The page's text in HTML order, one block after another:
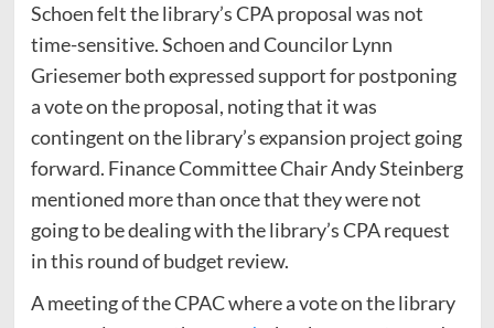
Schoen felt the library’s CPA proposal was not
time-sensitive. Schoen and Councilor Lynn
Griesemer both expressed support for postponing
a vote on the proposal, noting that it was
contingent on the library’s expansion project going
forward. Finance Committee Chair Andy Steinberg
mentioned more than once that they were not
going to be dealing with the library’s CPA request
in this round of budget review.
A meeting of the CPAC where a vote on the library